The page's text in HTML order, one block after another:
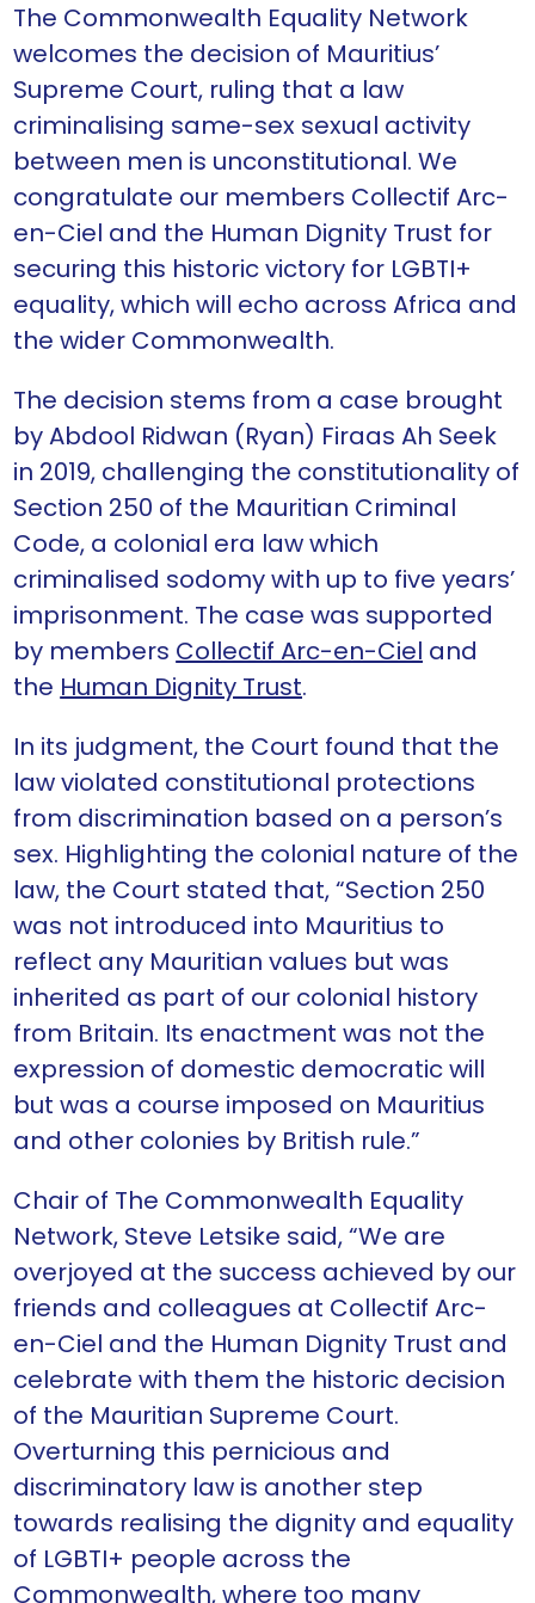
The Commonwealth Equality Network
welcomes the decision of Mauritius’
Supreme Court, ruling that a law
criminalising same-sex sexual activity
between men is unconstitutional. We
congratulate our members Collectif Arc-
en-Ciel and the Human Dignity Trust for
securing this historic victory for LGBTI+
equality, which will echo across Africa and
the wider Commonwealth.
The decision stems from a case brought
by Abdool Ridwan (Ryan) Firaas Ah Seek
in 2019, challenging the constitutionality of
Section 250 of the Mauritian Criminal
Code, a colonial era law which
criminalised sodomy with up to five years’
imprisonment. The case was supported
by members Collectif Arc-en-Ciel and
the Human Dignity Trust.
In its judgment, the Court found that the
law violated constitutional protections
from discrimination based on a person’s
sex. Highlighting the colonial nature of the
law, the Court stated that, “Section 250
was not introduced into Mauritius to
reflect any Mauritian values but was
inherited as part of our colonial history
from Britain. Its enactment was not the
expression of domestic democratic will
but was a course imposed on Mauritius
and other colonies by British rule.”
Chair of The Commonwealth Equality
Network, Steve Letsike said, “We are
overjoyed at the success achieved by our
friends and colleagues at Collectif Arc-
en-Ciel and the Human Dignity Trust and
celebrate with them the historic decision
of the Mauritian Supreme Court.
Overturning this pernicious and
discriminatory law is another step
towards realising the dignity and equality
of LGBTI+ people across the
Commonwealth, where too many